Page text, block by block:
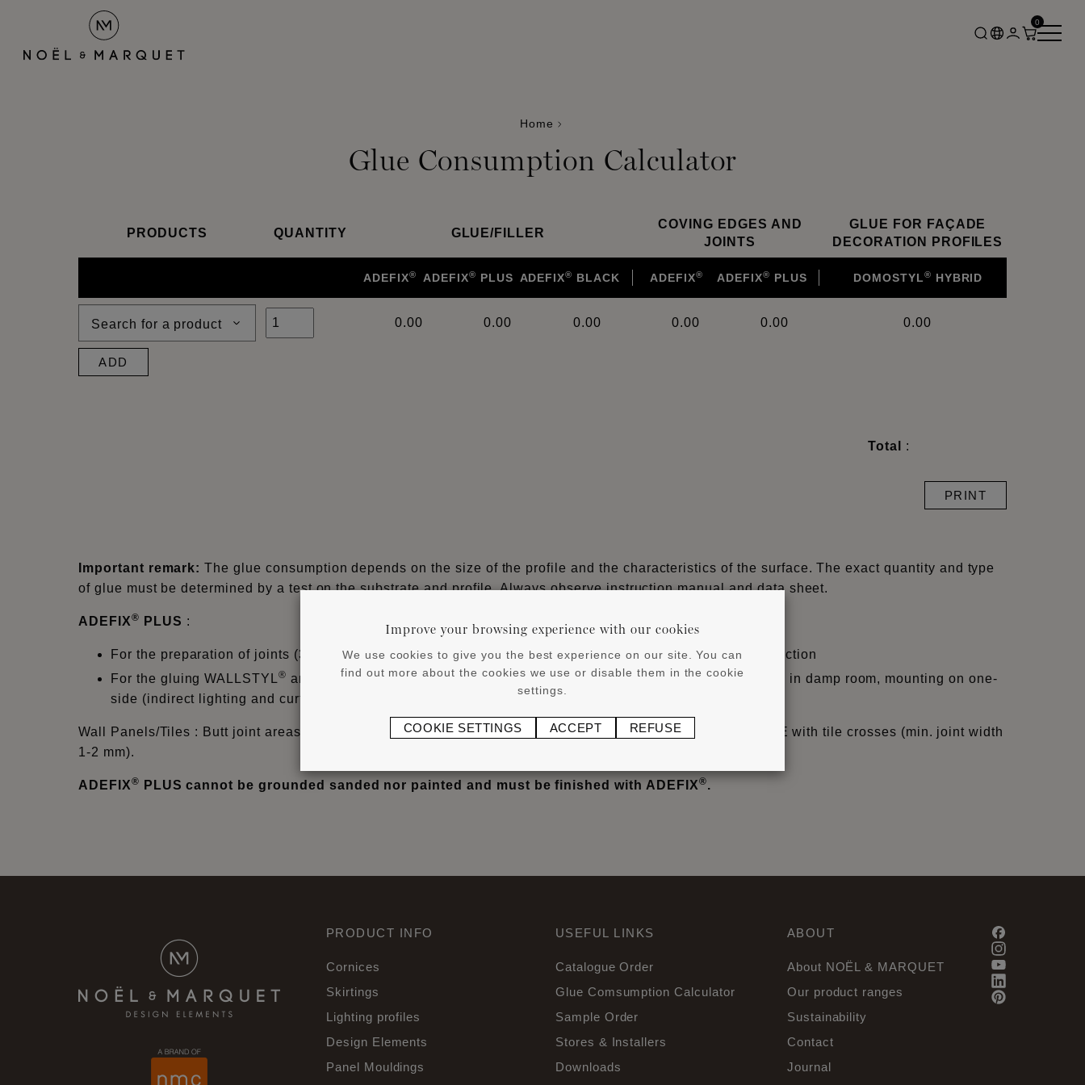
0
Home
Glue Consumption Calculator
PRODUCTS QUANTITY GLUE/FILLER
COVING EDGES AND
JOINTS
GLUE FOR FAÇADE
DECORATION PROFILES
ADEFIX® ADEFIX® PLUS ADEFIX® BLACK ADEFIX® ADEFIX® PLUS DOMOSTYL® HYBRID
Search for a product 0.00 0.00 0.00 0.00 0.00 0.00
ADD
Total :
PRINT
Important remark: The glue consumption depends on the size of the profile and the characteristics of the surface. The exact quantity and type
of glue must be determined by a test on the substrate and profile. Always observe instruction manual and data sheet.
ADEFIX® PLUS :
For the preparation of joints (3mm) for larger WALLSTYL®and ARSTYL®products from 8 cm height/projection
For the gluing WALLSTYL® and ARSTYL®profiles on non-absorbent surfaces, flexible profiles, skir-tings in damp room, mounting on one-
side (indirect lighting and curtain profiles) cover skirtings and Wall Panels/Wall Tiles.
Wall Panels/Tiles : Butt joint areas must be not glued or grouted. Filling, only to ceiling or wall. LIQUID, WAVE with tile crosses (min. joint width
1-2 mm).
ADEFIX® PLUS cannot be grounded sanded nor painted and must be finished with ADEFIX®.
PRODUCT INFO
Cornices
Skirtings
Lighting profiles
Design Elements
Panel Mouldings
USEFUL LINKS
Catalogue Order
Glue Comsumption Calculator
Sample Order
Stores & Installers
Downloads
ABOUT
About NOËL & MARQUET
Our product ranges
Sustainability
Contact
Journal
Improve your browsing experience with our cookies
We use cookies to give you the best experience on our site. You can
find out more about the cookies we use or disable them in the cookie
settings.
COOKIE SETTINGS ACCEPT REFUSE